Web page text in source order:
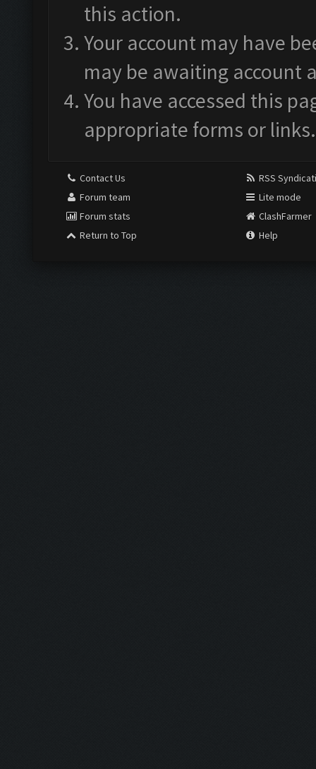
this action.
Your account may have
may be awaiting account
You have accessed this
appropriate forms or links.
Contact Us
Forum team
Forum stats
Return to Top
RSS
Lite mode
ClashFarmer
Help